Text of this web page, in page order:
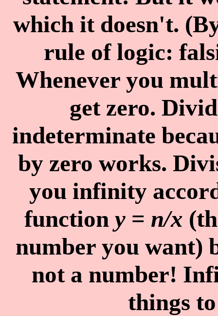
which it doesn't.
rule of logic:
Whenever you
get zero.
indeterminate
by zero works.
you infinity
function y = n/x
number you want)
not a number!
things